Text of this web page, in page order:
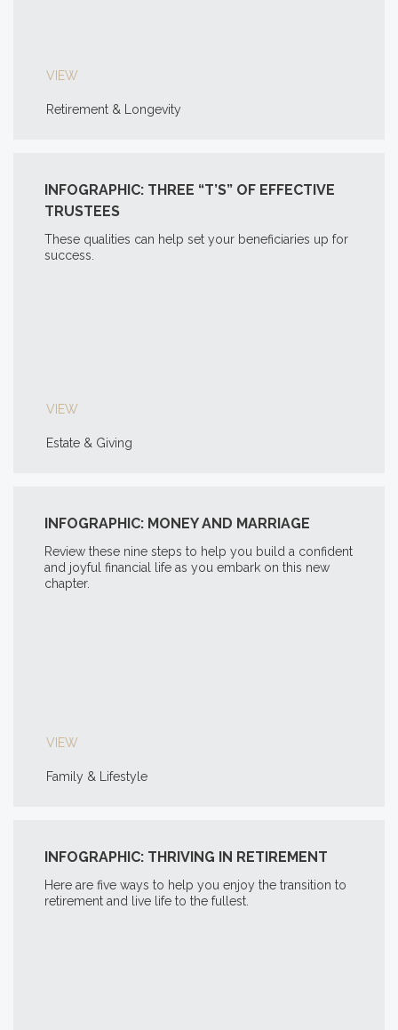
VIEW
Retirement & Longevity
INFOGRAPHIC: THREE “T’S” OF EFFECTIVE
TRUSTEES
These qualities can help set your beneficiaries up for
success.
VIEW
Estate & Giving
INFOGRAPHIC: MONEY AND MARRIAGE
Review these nine steps to help you build a confident
and joyful financial life as you embark on this new
chapter.
VIEW
Family & Lifestyle
INFOGRAPHIC: THRIVING IN RETIREMENT
Here are five ways to help you enjoy the transition to
retirement and live life to the fullest.